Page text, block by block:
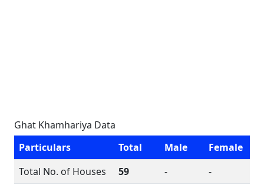
Ghat Khamhariya Data
Particulars
Total Male
Female
Total No. of Houses
59 -
-